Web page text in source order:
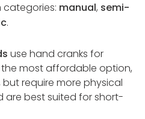
categories: manual, semi-
.
use hand cranks for
the most affordable option,
but require more physical
best suited for short-